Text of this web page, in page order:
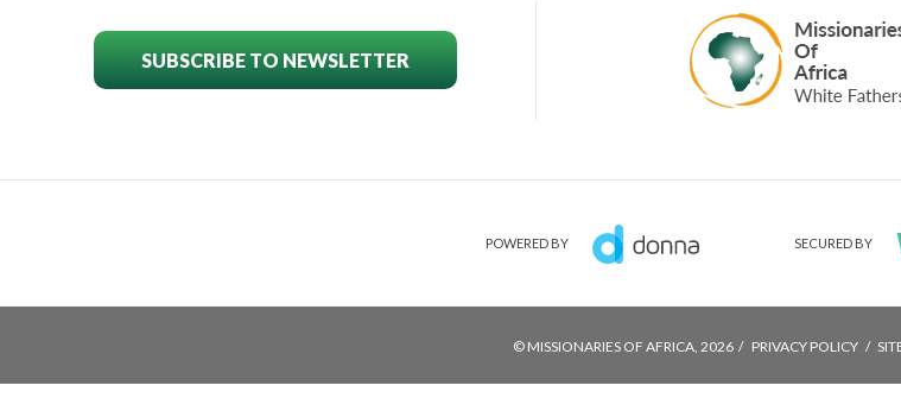
SUBSCRIBE TO NEWSLETTER
POWERED BY SECURED BY
© MISSIONARIES OF AFRICA, 2026 PRIVACY POLICY